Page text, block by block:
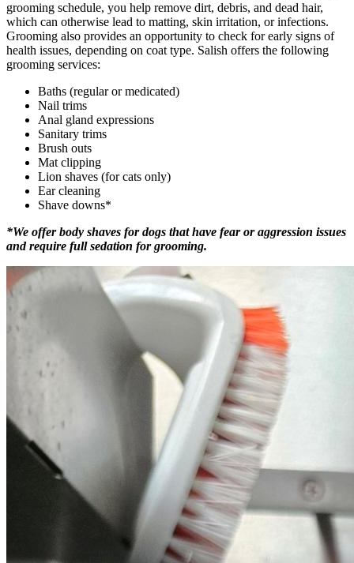
grooming schedule, you help remove dirt, debris, and dead hair,
which can otherwise lead to matting, skin irritation, or infections.
Grooming also provides an opportunity to check for early signs of
health issues, depending on coat type. Salish offers the following
grooming services:
Baths (regular or medicated)
Nail trims
Anal gland expressions
Sanitary trims
Brush outs
Mat clipping
Lion shaves (for cats only)
Ear cleaning
Shave downs*
*We offer body shaves for dogs that have fear or aggression issues
and require full sedation for grooming.